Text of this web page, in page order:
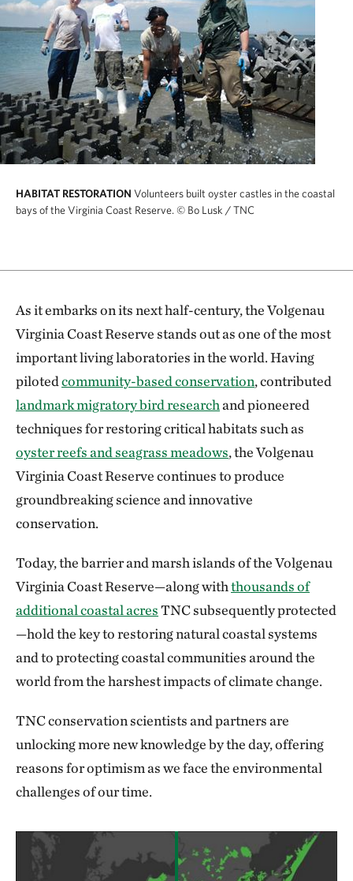
HABITAT RESTORATION Volunteers built oyster castles in the coastal
bays of the Virginia Coast Reserve. © Bo Lusk / TNC
As it embarks on its next half-century, the Volgenau
Virginia Coast Reserve stands out as one of the most
important living laboratories in the world. Having
pilotedcommunity-based conservation, contributed
landmark migratory bird researchand pioneered
techniques for restoring critical habitats such as
oyster reefs and seagrass meadows, the Volgenau
Virginia Coast Reserve continues to produce
groundbreaking science and innovative
conservation.
Today, the barrier and marsh islands of the Volgenau
Virginia Coast Reserve—along withthousands of
additional coastal acresTNC subsequently protected
—hold the key to restoring natural coastal systems
and to protecting coastal communities around the
world from the harshest impacts of climate change.
TNC conservation scientists and partners are
unlocking more new knowledge by the day, offering
reasons for optimism as we face the environmental
challenges of our time.